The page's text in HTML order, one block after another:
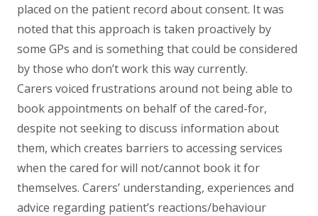
placed on the patient record about consent. It was
noted that this approach is taken proactively by
some GPs and is something that could be considered
by those who don’t work this way currently.
Carers voiced frustrations around not being able to
book appointments on behalf of the cared-for,
despite not seeking to discuss information about
them, which creates barriers to accessing services
when the cared for will not/cannot book it for
themselves. Carers’ understanding, experiences and
advice regarding patient’s reactions/behaviour